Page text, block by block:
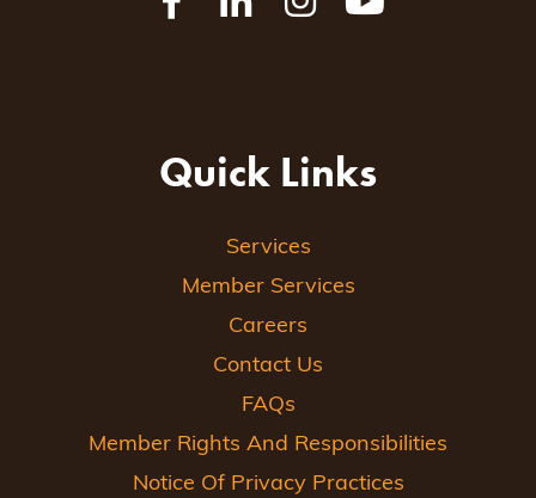
Quick Links
Services
Member Services
Careers
Contact Us
FAQs
Member Rights And Responsibilities
Notice Of Privacy Practices